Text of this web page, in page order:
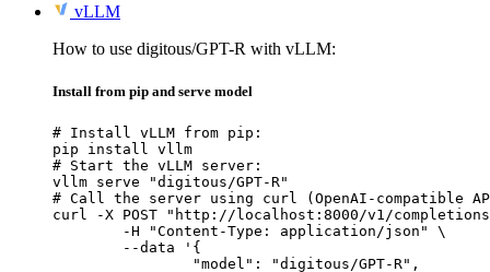
vLLM
How to use digitous/GPT-R with vLLM:
Install from pip and serve model
# Install vLLM from pip:
pip install vllm
# Start the vLLM server:
vllm serve "digitous/GPT-R"
# Call the server using curl (OpenAI-compatible
curl -X POST "http://localhost:8000/v1/